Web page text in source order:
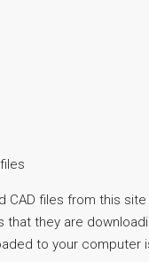
CAD files from this
that they are
to your computer